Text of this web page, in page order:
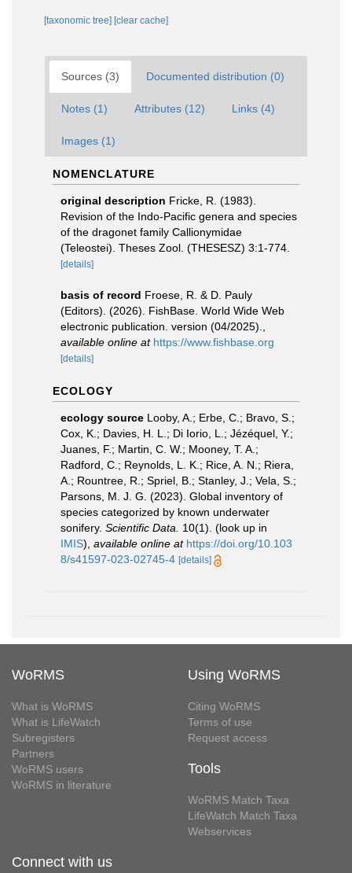
[taxonomic tree] [clear cache]
Sources (3) Documented distribution (0)
Notes (1) Attributes (12) Links (4)
Images (1)
NOMENCLATURE
original description Fricke, R. (1983).
Revision of the Indo-Pacific genera and species
of the dragonet family Callionymidae
(Teleostei). Theses Zool. (THESESZ) 3:1-774.
[details]
basis of record Froese, R. & D. Pauly
(Editors). (2026). FishBase. World Wide Web
electronic publication. version (04/2025).
available online at https://www.fishbase.org
[details]
ECOLOGY
ecology source Looby, A.; Erbe, C.; Bravo, S.;
Cox, K.; Davies, H. L.; Di Iorio, L.; Jézéquel, Y.;
Juanes, F.; Martin, C. W.; Mooney, T. A.;
Radford, C.; Reynolds, L. K.; Rice, A. N.; Riera,
A.; Rountree, R.; Spriel, B.; Stanley, J.; Vela, S.;
Parsons, M. J. G. (2023). Global inventory of
species categorized by known underwater
sonifery. Scientific Data. 10(1). (look up in
IMIS), available online at https://doi.org/10.103
8/s41597-023-02745-4 [details]
WoRMS
What is WoRMS
What is LifeWatch
Subregisters
Partners
WoRMS users
WoRMS in literature
Using WoRMS
Citing WoRMS
Terms of use
Request access
Tools
WoRMS Match Taxa
LifeWatch Match Taxa
Webservices
Connect with us